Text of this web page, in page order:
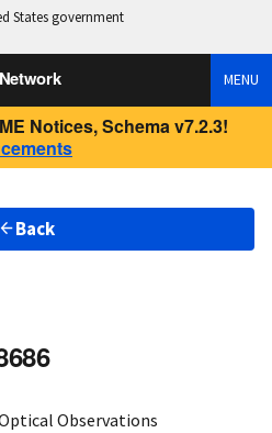
States government
MENU
Notices, Schema v7.2.3!
Back
Optical Observations